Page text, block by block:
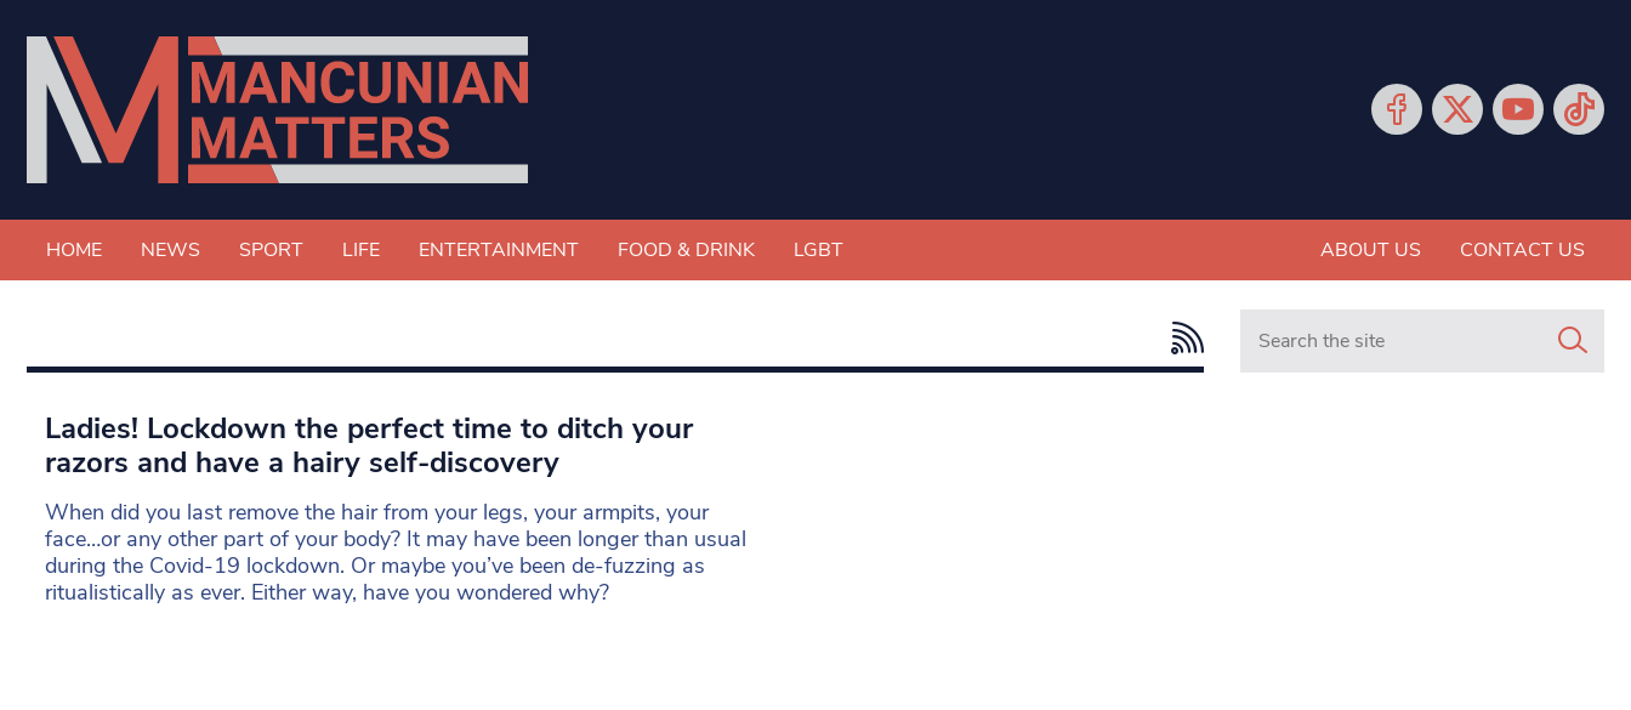
HOME NEWS SPORT LIFE ENTERTAINMENT FOOD & DRINK LGBT ABOUT US CONTACT US
Ladies! Lockdown the perfect time to ditch your
razors and have a hairy self-discovery
When did you last remove the hair from your legs, your armpits, your
face…or any other part of your body? It may have been longer than usual
during the Covid-19 lockdown. Or maybe you’ve been de-fuzzing as
ritualistically as ever. Either way, have you wondered why?
Search in https://